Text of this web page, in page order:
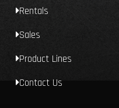
Rentals
Sales
Product Lines
Contact Us